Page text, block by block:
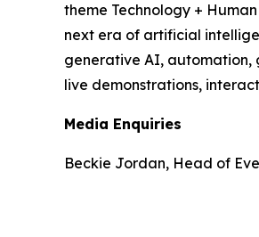
theme Technology +
next era of artificial
generative AI, automation,
live demonstrations,
Media Enquiries
Beckie Jordan, Head of